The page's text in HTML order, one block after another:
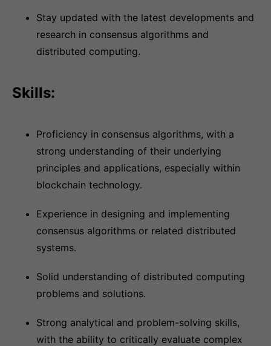
Stay updated with the latest developments and
research in consensus algorithms and
distributed computing.
Skills:
Proficiency in consensus algorithms, with a
strong understanding of their underlying
principles and applications, especially within
blockchain technology.
Experience in designing and implementing
consensus algorithms or related distributed
systems.
Solid understanding of distributed computing
problems and solutions.
Strong analytical and problem-solving skills,
with the ability to critically evaluate complex